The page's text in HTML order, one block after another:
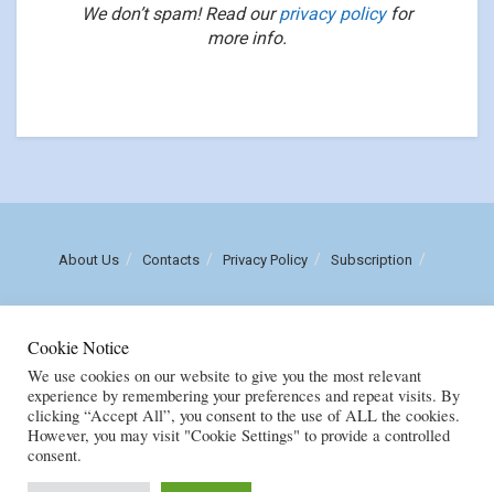
We don’t spam! Read ourprivacy policyfor
more info.
About Us Contacts Privacy Policy Subscription
Email: luisnhachote@mozambiqueinsights.com
Copyright © FENIX MULTIMEDIA, LDA. Created by MOZAMOR COMERCIAL,
E.I
Cookie Notice
We use cookies on our website to give you the most relevant
experience by remembering your preferences and repeat visits. By
clicking “Accept All”, you consent to the use of ALL the cookies.
However, you may visit "Cookie Settings" to provide a controlled
consent.